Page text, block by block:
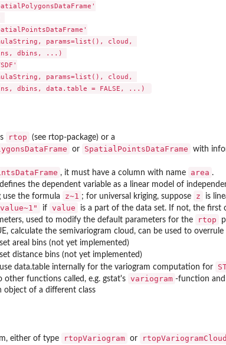
params=list(), cloud,
dbins, ...)
params=list(), cloud,
rtop (see rtop-package) or a
or SpatialPointsDataFrame with
, it must have a column with name area .
the dependent variable as a linear model of
use the formula
z~1 ; for universal kriging, suppose z is
if value is a part of the data set. If not, the first
used to modify the default parameters for the rtop
calculate the semivariogram cloud, can be used to
areal bins (not yet implemented)
distance bins (not yet implemented)
data.table internally for the variogram computation for
other functions called, e.g. gstat's variogram -function
object of a different class
either of type rtopVariogram or rtopVariogramCloud